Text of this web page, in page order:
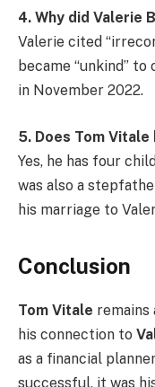
4. Why did Valerie
Valerie cited
became “unkind”
in November 2022.
5. Does Tom Vitale
Yes, he has four
was also a
his marriage to
Conclusion
Tom Vitale
his connection to
as a financial
successful, it was